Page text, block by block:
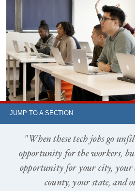
JUMP TO A SECTION
"When these tech jobs go
opportunity for the workers, but
opportunity for your city, your
county, your state, and